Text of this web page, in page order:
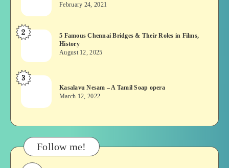
Vekkai
or
Asuran:
or
Movie
February 24, 2021
5
Chennai
Bridges
&
Roles
Films,
History
2
5 Famous Chennai Bridges & Their Roles in Films,
History
August 12, 2025
Kasalavu
–
Tamil
Soap
opera
3
Kasalavu Nesam – A Tamil Soap opera
March 12, 2022
Follow me!